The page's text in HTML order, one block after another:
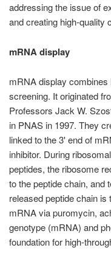
addressing the issue of
and creating high-quality
mRNA display
mRNA display
screening. It originated
Professors Jack W.
in PNAS in 1997. They
linked to the 3' end of
inhibitor. During
peptides, the ribosome
to the peptide chain, and
released peptide chain
mRNA via puromycin,
genotype (mRNA) and
foundation for high-